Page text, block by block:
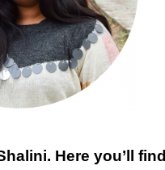
Here you’ll